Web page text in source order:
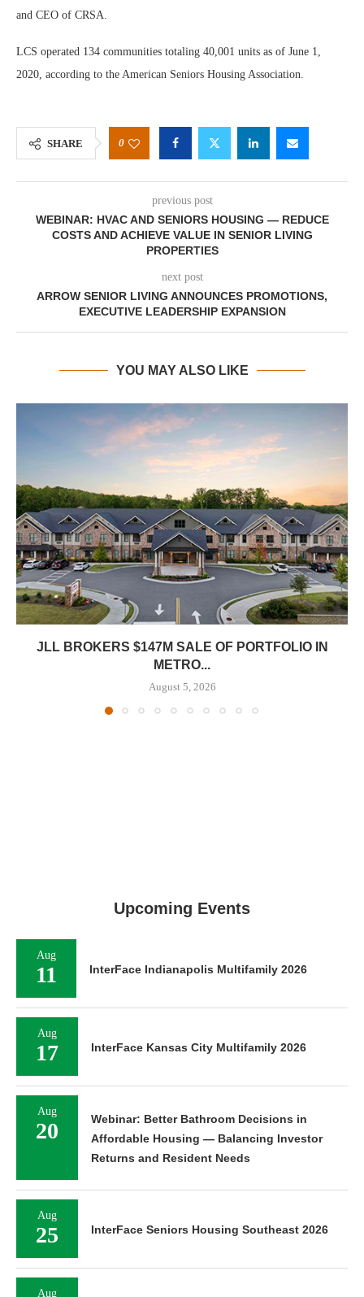
and CEO of CRSA.
LCS operated 134 communities totaling 40,001 units as of June 1,
2020, according to the American Seniors Housing Association.
SHARE 0
previous post
WEBINAR: HVAC AND SENIORS HOUSING — REDUCE
COSTS AND ACHIEVE VALUE IN SENIOR LIVING
PROPERTIES
next post
ARROW SENIOR LIVING ANNOUNCES PROMOTIONS,
EXECUTIVE LEADERSHIP EXPANSION
YOU MAY ALSO LIKE
JLL BROKERS $147M SALE OF PORTFOLIO IN
METRO...
August 5, 2026
Upcoming Events
Aug
11 InterFace Indianapolis Multifamily 2026
Aug
17 InterFace Kansas City Multifamily 2026
Aug
20
Webinar: Better Bathroom Decisions in
Affordable Housing — Balancing Investor
Returns and Resident Needs
Aug
25 InterFace Seniors Housing Southeast 2026
Aug